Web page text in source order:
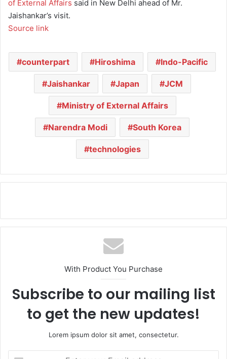
of External Affairs said in New Delhi ahead of Mr.
Jaishankar’s visit.
Source link
counterpart Hiroshima Indo-Pacific
Jaishankar Japan JCM
Ministry of External Affairs
Narendra Modi South Korea
technologies
With Product You Purchase
Subscribe to our mailing list
to get the new updates!
Lorem ipsum dolor sit amet, consectetur.